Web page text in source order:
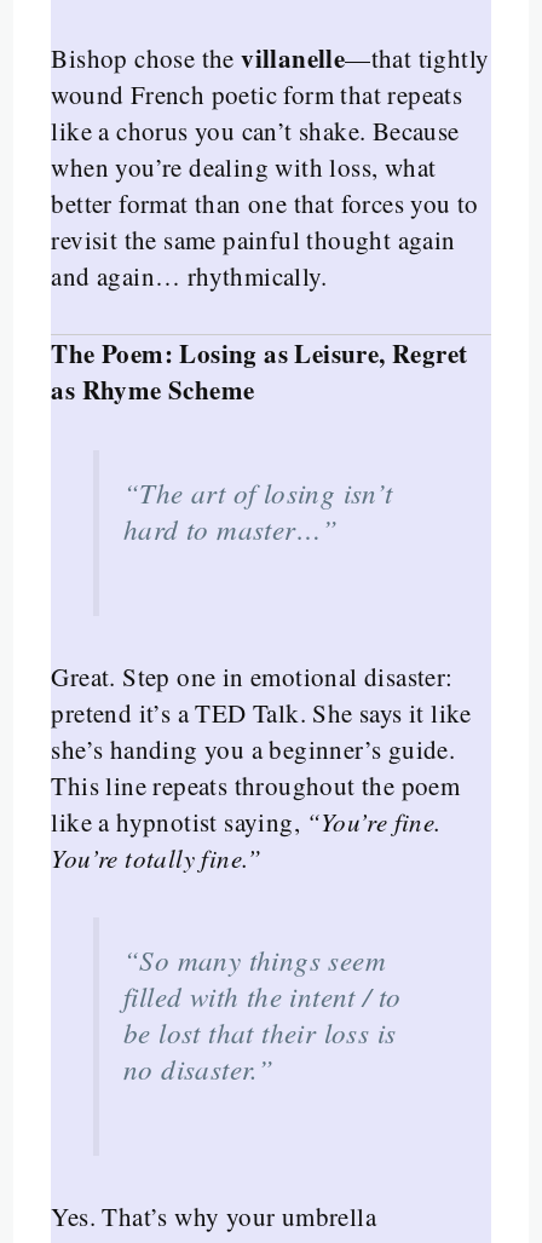
Bishop chose thevillanelle—that tightly
wound French poetic form that repeats
like a chorus you can’t shake. Because
when you’re dealing with loss, what
better format than one that forces you to
revisit the same painful thought again
and again… rhythmically.
The Poem: Losing as Leisure, Regret
as Rhyme Scheme
“The art of losing isn’t
hard to master…”
Great. Step one in emotional disaster:
pretend it’s a TED Talk. She says it like
she’s handing you a beginner’s guide.
This line repeats throughout the poem
like a hypnotist saying, “You’re fine.
You’re totally fine.”
“So many things seem
filled with the intent / to
be lost that their loss is
no disaster.”
Yes. That’s why your umbrella